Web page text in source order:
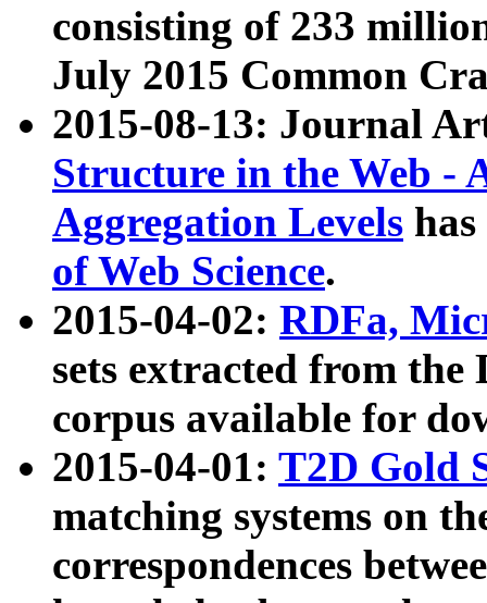
consisting of 233
July 2015 Common
2015-08-13: Journal
Structure in the Web -
Aggregation Levels
of Web Science.
2015-04-02: RDFa,
sets extracted from the
corpus available for
2015-04-01: T2D Gold
matching systems on
correspondences